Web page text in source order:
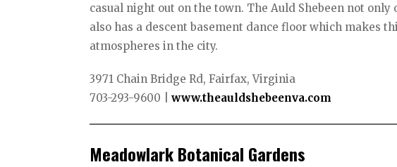
casual night out on the town. The Auld Shebeen not
also has a descent basement dance floor which makes
atmospheres in the city.
3971 Chain Bridge Rd, Fairfax, Virginia
703-293-9600 |www.theauldshebeenva.com
Meadowlark Botanical Gardens